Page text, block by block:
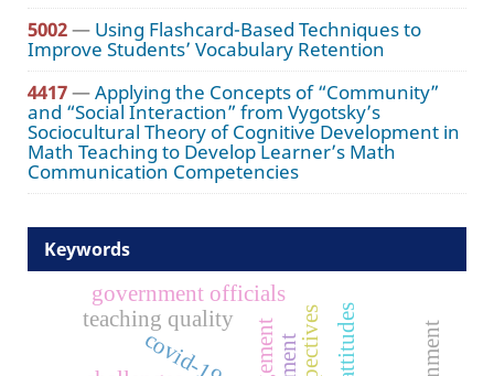
5002— Using Flashcard-Based Techniques to
Improve Students’ Vocabulary Retention
4417—Applying the Concepts of “Community”
and “Social Interaction” from Vygotsky’s
Sociocultural Theory of Cognitive Development in
Math Teaching to Develop Learner’s Math
Communication Competencies
Keywords
covid-19
government officials
teaching quality